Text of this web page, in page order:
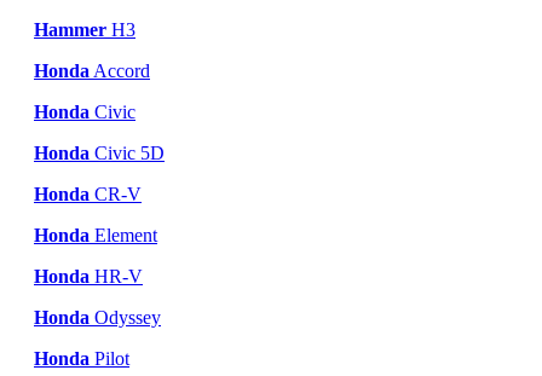
Hammer H3
Honda Accord
Honda Civic
Honda Civic 5D
Honda CR-V
Honda Element
Honda HR-V
Honda Odyssey
Honda Pilot